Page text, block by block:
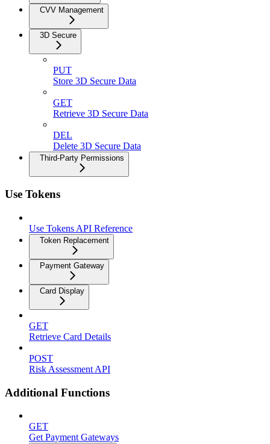
CVV Management
3D Secure
PUT
Store 3D Secure Data
GET
Retrieve 3D Secure Data
DEL
Delete 3D Secure Data
Third-Party Permissions
Use Tokens
Use Tokens API Reference
Token Replacement
Payment Gateway
Card Display
GET
Retrieve Card Details
POST
Risk Assessment API
Additional Functions
GET
Get Payment Gateways